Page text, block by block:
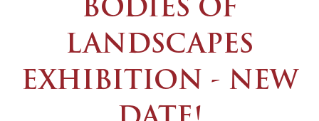
LANDSCAPES
EXHIBITION - NEW